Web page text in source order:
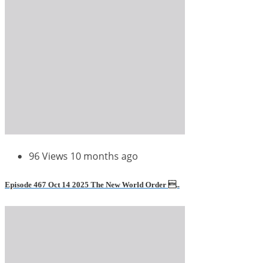
96 Views 10 months ago
Episode 467 Oct 14 2025 The New World Order ..